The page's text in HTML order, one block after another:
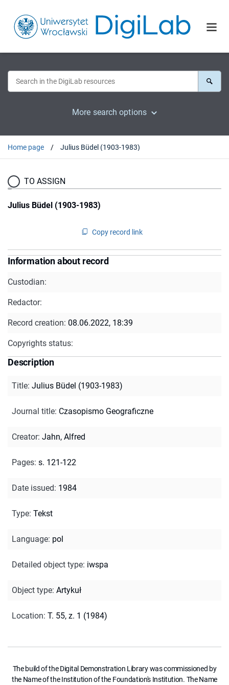
More search options
Home page Julius Büdel (1903-1983)
TO ASSIGN
Julius Büdel (1903-1983)
Copy record link
Information about record
Custodian:
Redactor:
Record creation: 08.06.2022, 18:39
Copyrights status:
Description
Title: Julius Büdel (1903-1983)
Journal title: Czasopismo Geograficzne
Creator: Jahn, Alfred
Pages: s. 121-122
Date issued: 1984
Type: Tekst
Language: pol
Detailed object type: iwspa
Object type: Artykuł
Location: T. 55, z. 1 (1984)
The build of the Digital Demonstration Library was commissioned by
the Name of the Institution of the Foundation's Institution. The Name